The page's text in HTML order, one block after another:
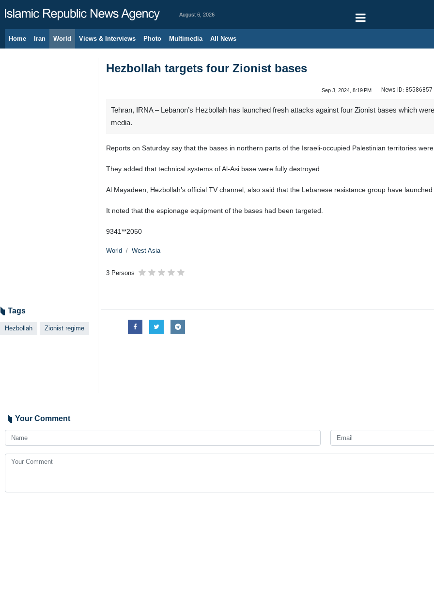
August 6, 2026
Home Iran World Views & Interviews Photo Multimedia All News
Hezbollah targets four Zionist bases
Sep 3, 2024, 8:19 PM News ID: 85586857
Tehran, IRNA – Lebanon’s Hezbollah has launched fresh attacks against four Zionist bases which
media.
Reports on Saturday say that the bases in northern parts of the Israeli-occupied Palestinian territories
They added that technical systems of Al-Asi base were fully destroyed.
Al Mayadeen, Hezbollah’s official TV channel, also said that the Lebanese resistance group have
It noted that the espionage equipment of the bases had been targeted.
9341**2050
World West Asia
3 Persons
Tags
Hezbollah Zionist regime
Your Comment